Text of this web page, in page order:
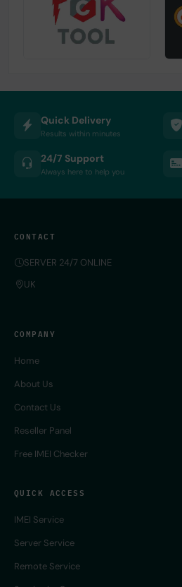
Quick Delivery
Results within minutes
24/7 Support
Always here to help you
CONTACT
SERVER 24/7 ONLINE
UK
COMPANY
Home
About Us
Contact Us
Reseller Panel
Free IMEI Checker
QUICK ACCESS
IMEI Service
Server Service
Remote Service